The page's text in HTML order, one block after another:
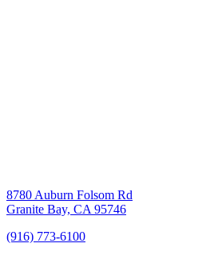
8780 Auburn Folsom Rd
Granite Bay, CA 95746
(916) 773-6100